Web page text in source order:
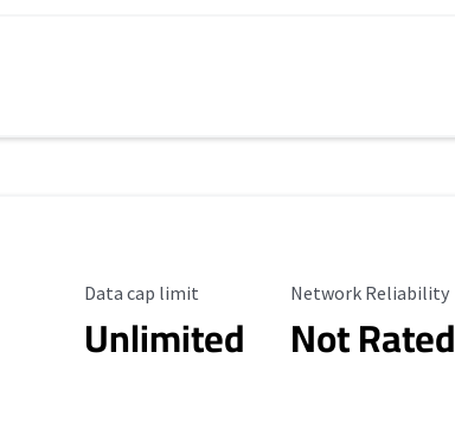
Data Cap Limit
Data cap limit
Unlimited
Reliability Rating
Network Reliability
Not Rated